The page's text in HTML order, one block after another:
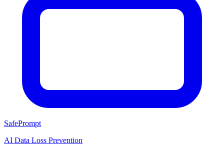
SafePrompt
AI Data Loss Prevention